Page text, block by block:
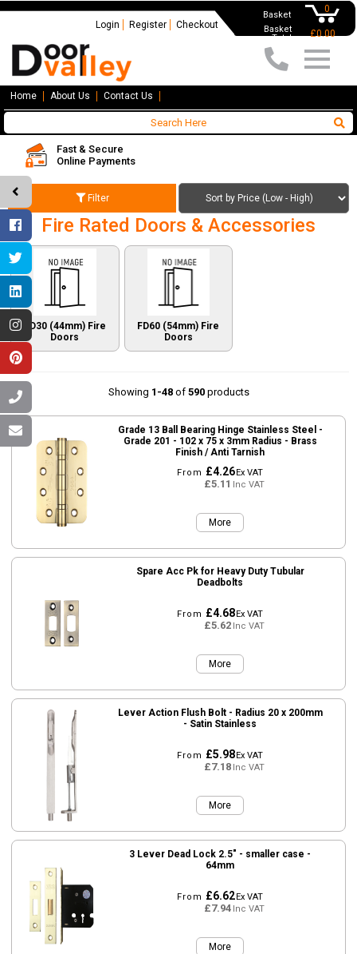
Basket 0
Basket
Total
£0.00
Login Register Checkout
Home About Us Contact Us
Fast & Secure
Online Payments
Filter
Fire Rated Doors & Accessories
FD30 (44mm) Fire
Doors
FD60 (54mm) Fire
Doors
Showing 1-48of 590products
Grade 13 Ball Bearing Hinge Stainless Steel -
Grade 201 - 102 x 75 x 3mm Radius - Brass
Finish / Anti Tarnish
From £4.26Ex VAT
£5.11Inc VAT
More
Spare Acc Pk for Heavy Duty Tubular
Deadbolts
From £4.68Ex VAT
£5.62Inc VAT
More
Lever Action Flush Bolt - Radius 20 x 200mm
- Satin Stainless
From £5.98Ex VAT
£7.18Inc VAT
More
3 Lever Dead Lock 2.5" - smaller case -
64mm
From £6.62Ex VAT
£7.94Inc VAT
More